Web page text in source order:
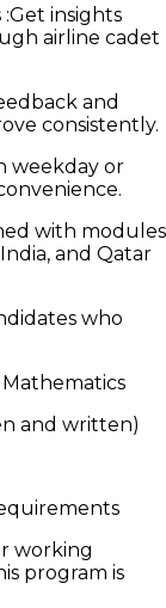
:Get insights
airline cadet
and
consistently.
weekday or
with modules
and Qatar
who
and written)
working
program is